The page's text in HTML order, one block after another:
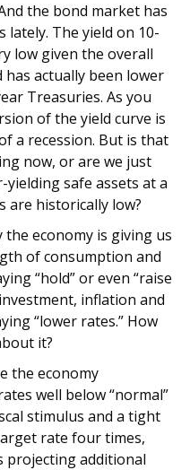
the bond market has
lately. The yield on 10-
low given the overall
actually been lower
Treasuries. As you
of the yield curve is
a recession. But is that
now, or are we just
safe assets at a
are historically low?
the economy is giving us
of consumption and
“hold” or even “raise
inflation and
“lower rates.” How
it?
the economy
well below “normal”
stimulus and a tight
rate four times,
projecting additional